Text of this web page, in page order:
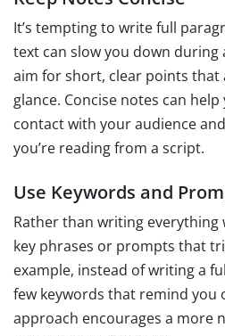
It’s tempting to write full
text can slow you down during
aim for short, clear points that
glance. Concise notes can
contact with your audience
you’re reading from a script.
Use Keywords and
Rather than writing
key phrases or prompts that
example, instead of writing a
few keywords that remind you
approach encourages a more